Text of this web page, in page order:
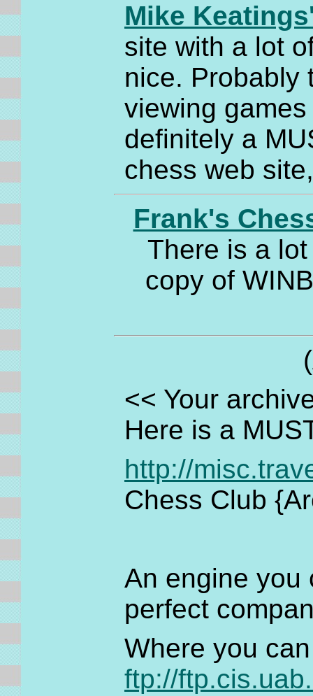
Mike
site with a lot
nice. Probably
viewing
definitely a
chess web
Frank's
There is a
copy of
<< Your
Here is a
http://
Chess Club
An engine you
perfect
Where you
ftp://